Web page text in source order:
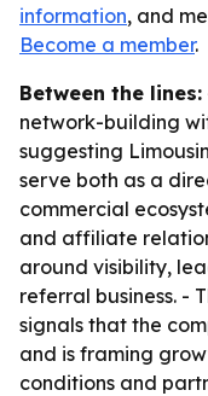
information, and
Become a member.
Between the lines:
network-building
suggesting
serve both as a
commercial
and affiliate
around visibility,
referral business. -
signals that the
and is framing
conditions and